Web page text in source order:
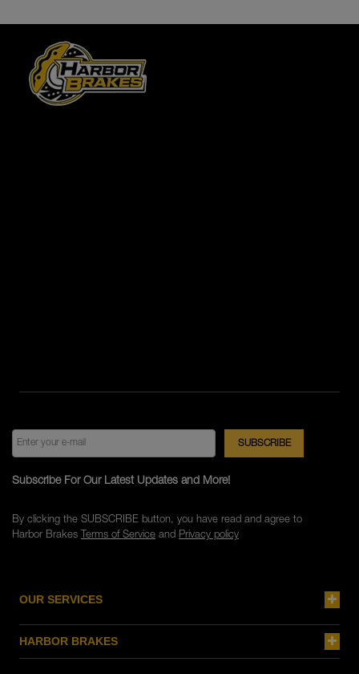
OUR SERVICES
HARBOR BRAKES
Subscribe For Our Latest Updates and More!
By clicking the SUBSCRIBE button, you have read and agree to
Harbor Brakes Terms of Serviceand Privacy policy